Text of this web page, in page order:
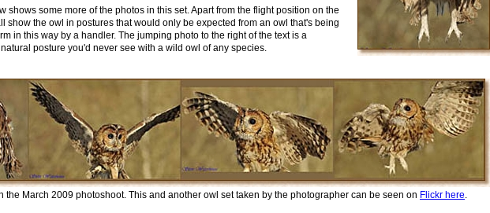
shows some more of the photos in this set. Apart from the flight position on the
show the owl in postures that would only be expected from an owl that's being
in this way by a handler. The jumping photo to the right of the text is a
posture you'd never see with a wild owl of any species.
the March 2009 photoshoot. This and another owl set taken by the photographer can be seen on Flickr here.